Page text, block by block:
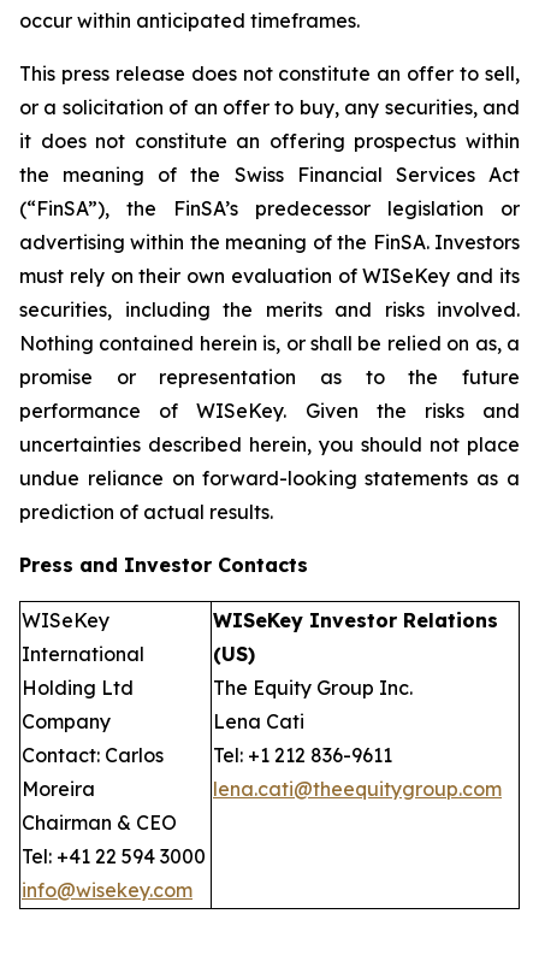
occur within anticipated timeframes.
This press release does not constitute an offer to sell,
or a solicitation of an offer to buy, any securities, and
it does not constitute an offering prospectus within
the meaning of the Swiss Financial Services Act
(“FinSA”), the FinSA’s predecessor legislation or
advertising within the meaning of the FinSA. Investors
must rely on their own evaluation of WISeKey and its
securities, including the merits and risks involved.
Nothing contained herein is, or shall be relied on as, a
promise or representation as to the future
performance of WISeKey. Given the risks and
uncertainties described herein, you should not place
undue reliance on forward-looking statements as a
prediction of actual results.
Press and Investor Contacts
WISeKey
International
Holding Ltd
Company
Contact: Carlos
Moreira
Chairman & CEO
Tel: +41 22 594 3000
info@wisekey.com
WISeKey Investor Relations
(US)
The Equity Group Inc.
Lena Cati
Tel: +1 212 836-9611
lena.cati@theequitygroup.com